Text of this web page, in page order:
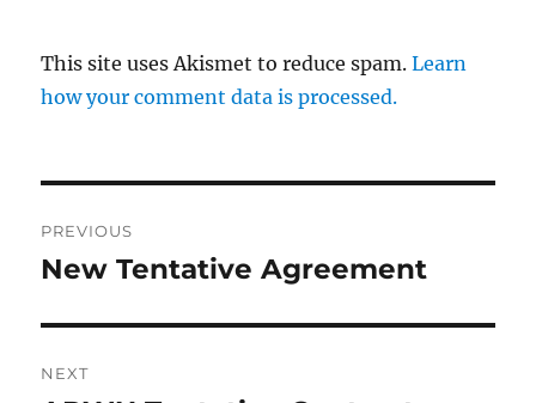
This site uses Akismet to reduce spam.Learn
how your comment data is processed.
navigation
PREVIOUS
Previous
New Tentative Agreement
NEXT